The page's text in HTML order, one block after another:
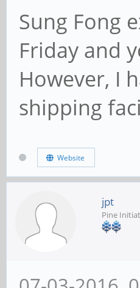
Sung Fong
Friday and
However, I
shipping
Website
jpt
Pine